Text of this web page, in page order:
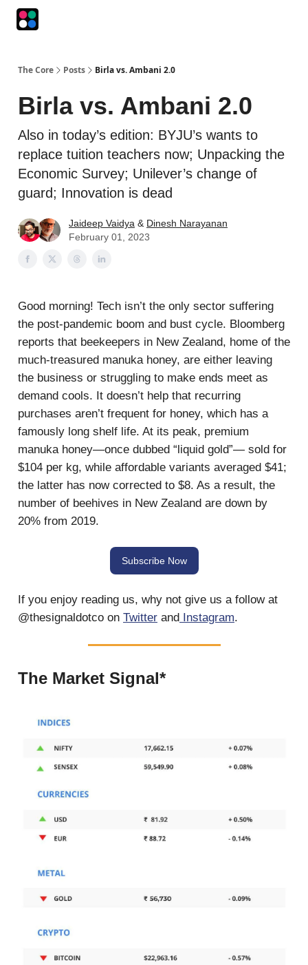
The Core Posts Birla vs. Ambani 2.0
Birla vs. Ambani 2.0
Also in today’s edition: BYJU’s wants to
replace tuition teachers now; Unpacking the
Economic Survey; Unilever’s change of
guard; Innovation is dead
Jaideep Vaidya & Dinesh Narayanan
February 01, 2023
Good morning! Tech isn’t the only sector suffering
the post-pandemic boom and bust cycle. Bloomberg
reports that beekeepers in New Zealand, home of the
much-treasured manuka honey, are either leaving
the business or struggling to make ends meet as
demand cools. It doesn’t help that recurring
purchases aren’t frequent for honey, which has a
famously long shelf life. At its peak, premium
manuka honey—once dubbed “liquid gold”— sold for
$104 per kg, while affordable variants averaged $41;
the latter has now corrected to $8. As a result, the
number of beehives in New Zealand are down by
20% from 2019.
Subscribe Now
If you enjoy reading us, why not give us a follow at
@thesignaldotco on Twitter and Instagram.
The Market Signal*